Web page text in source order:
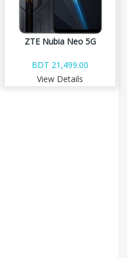
ZTE Nubia Neo 5G
BDT 21,499.00
View Details